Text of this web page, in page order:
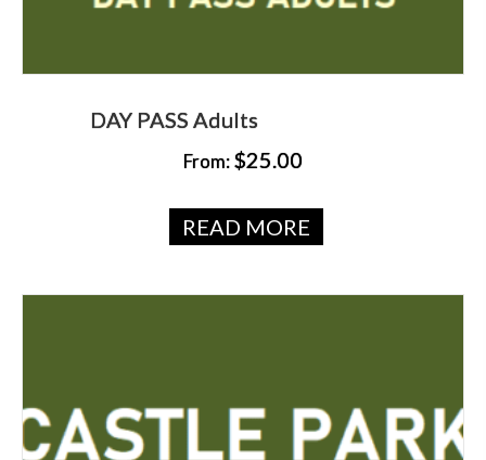
DAY PASS Adults
From:$25.00
READ MORE